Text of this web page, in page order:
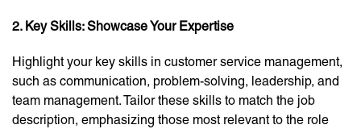
2. Key Skills: Showcase Your Expertise
Highlight your key skills in customer service management,
such as communication, problem-solving, leadership, and
team management. Tailor these skills to match the job
description, emphasizing those most relevant to the role